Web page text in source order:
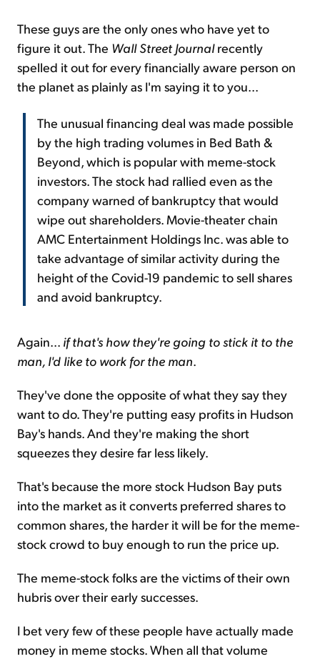
These guys are the only ones who have yet to
figure it out. The Wall Street Journalrecently
spelled it out for every financially aware person on
the planet as plainly as I'm saying it to you...
The unusual financing deal was made possible
by the high trading volumes in Bed Bath &
Beyond, which is popular with meme-stock
investors. The stock had rallied even as the
company warned of bankruptcy that would
wipe out shareholders. Movie-theater chain
AMC Entertainment Holdings Inc. was able to
take advantage of similar activity during the
height of the Covid-19 pandemic to sell shares
and avoid bankruptcy.
Again... if that's how they're going to stick it to the
man, I'd like to work for the man.
They've done the opposite of what they say they
want to do. They're putting easy profits in Hudson
Bay's hands. And they're making the short
squeezes they desire far less likely.
That's because the more stock Hudson Bay puts
into the market as it converts preferred shares to
common shares, the harder it will be for the meme-
stock crowd to buy enough to run the price up.
The meme-stock folks are the victims of their own
hubris over their early successes.
I bet very few of these people have actually made
money in meme stocks. When all that volume